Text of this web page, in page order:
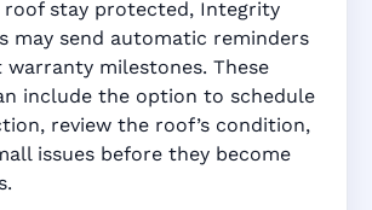
roof stay protected, Integrity
may send automatic reminders
milestones. These
include the option to schedule
review the roof’s condition,
issues before they become